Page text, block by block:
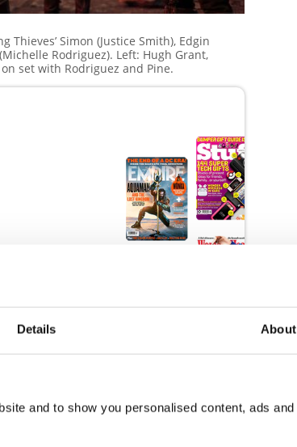
Details About
and to show you personalised content, ads and
Thieves’Simon (Justice Smith), Edgin
Rodriguez). Left: Hugh Grant,
set with Rodriguez and Pine.